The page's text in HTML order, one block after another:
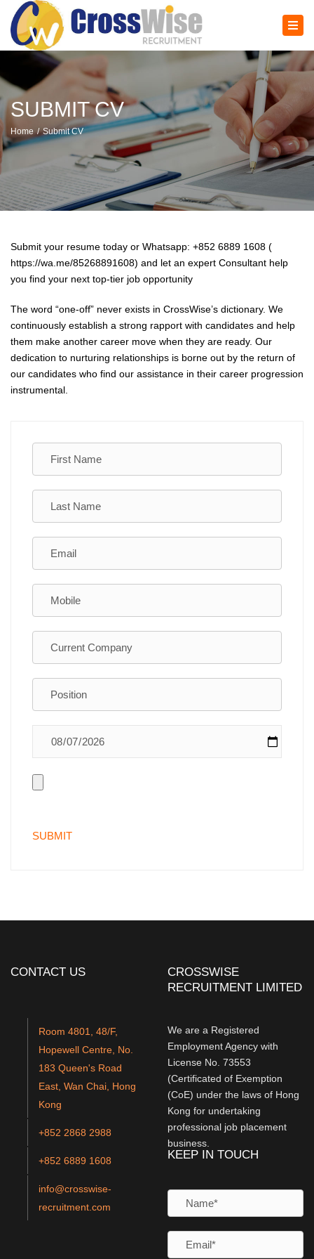
SUBMIT CV
Home Submit CV
Submit your resume today or Whatsapp: +852 6889 1608 (
https://wa.me/85268891608) and let an expert Consultant help
you find your next top-tier job opportunity
The word “one-off” never exists in CrossWise’s dictionary. We
continuously establish a strong rapport with candidates and help
them make another career move when they are ready. Our
dedication to nurturing relationships is borne out by the return of
our candidates who find our assistance in their career progression
instrumental.
CONTACT US
Room 4801, 48/F,
Hopewell Centre, No.
183 Queen's Road
East, Wan Chai, Hong
Kong
+852 2868 2988
+852 6889 1608
info@crosswise-
recruitment.com
CROSSWISE
RECRUITMENT LIMITED
We are a Registered
Employment Agency with
License No. 73553
(Certificated of Exemption
(CoE) under the laws of Hong
Kong for undertaking
professional job placement
business.
KEEP IN TOUCH